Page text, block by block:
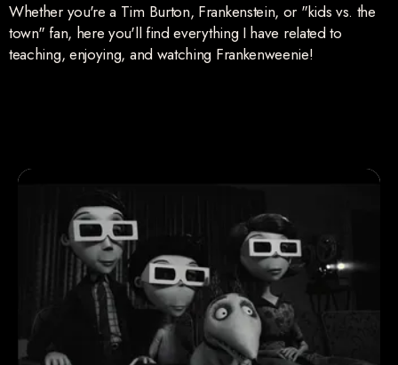
Whether you're a Tim Burton, Frankenstein, or "kids vs. the
town" fan, here you'll find everything I have related to
teaching, enjoying, and watching Frankenweenie!